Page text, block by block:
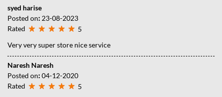
syed harise
Posted on: 23-08-2023
Rated
5
Very very super store nice service
Naresh Naresh
Posted on:04-12-2020
Rated
5